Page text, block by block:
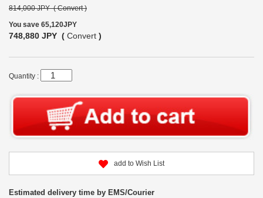
814,000 JPY ( Convert )
You save 65,120JPY
748,880 JPY ( Convert )
Quantity :
add to Wish List
Estimated delivery time by EMS/Courier